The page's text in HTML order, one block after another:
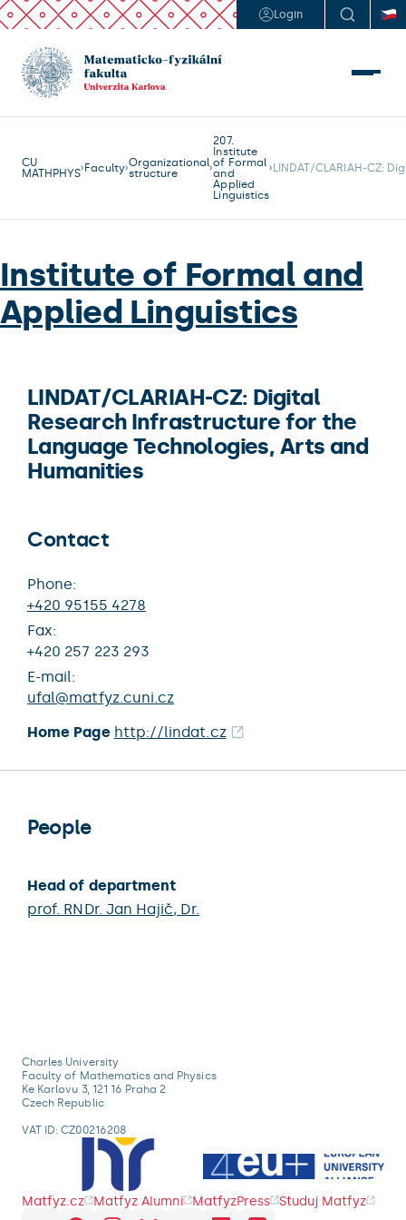
Login
CU
MATHPHYS Faculty Organizational
structure
207.
Institute
of Formal
and
Applied
Linguistics
LINDAT/CLARIAH-CZ:
Institute of Formal and
Applied Linguistics
LINDAT/CLARIAH-CZ: Digital
Research Infrastructure for the
Language Technologies, Arts and
Humanities
Contact
Phone:
+420 95155 4278
Fax:
+420 257 223 293
E-mail:
ufal@matfyz.cuni.cz
Home Page http://lindat.cz
People
Head of department
prof. RNDr. Jan Hajič, Dr.
Charles University
Faculty of Mathematics and Physics
Ke Karlovu 3, 121 16 Praha 2
Czech Republic
VAT ID: CZ00216208
Matfyz.cz Matfyz Alumni MatfyzPress Studuj Matfyz